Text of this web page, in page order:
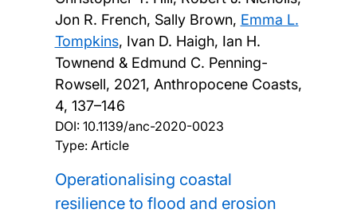
Jon R. French, Sally Brown, Emma L.
Tompkins, Ivan D. Haigh, Ian H.
Townend & Edmund C. Penning-
Rowsell, 2021, Anthropocene Coasts,
4, 137–146
DOI: 10.1139/anc-2020-0023
Type: Article
Operationalising coastal
resilience to flood and erosion